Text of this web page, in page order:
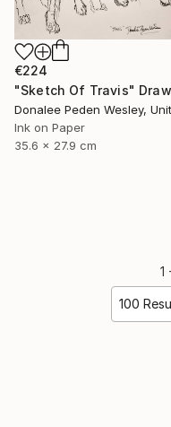
€224
Ink on Paper
35.6 x 27.9 cm
1
100